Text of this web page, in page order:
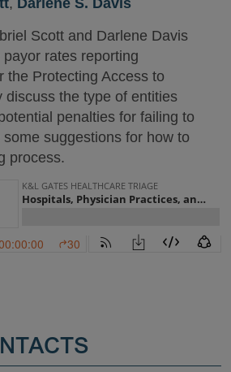
, Darlene S. Davis
Scott and Darlene Davis
rates reporting
the Protecting Access to
discuss the type of entities
penalties for failing to
suggestions for how to
process.